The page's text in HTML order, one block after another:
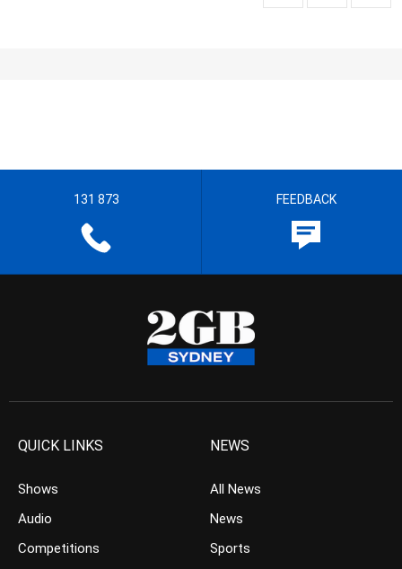
131 873 FEEDBACK
QUICK LINKS
Shows
Audio
Competitions
NEWS
All News
News
Sports